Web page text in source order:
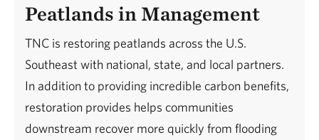
Peatlands in Management
TNC is restoring peatlands across the U.S.
Southeast with national, state, and local partners.
In addition to providing incredible carbon benefits,
restoration provides helps communities
downstream recover more quickly from flooding